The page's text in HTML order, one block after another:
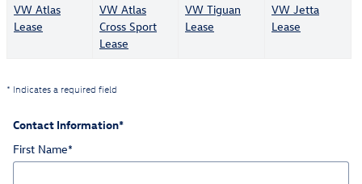
VW Atlas
Lease
VW Atlas
Cross Sport
Lease
VW Tiguan
Lease
VW Jetta
Lease
* Indicates a required field
Contact Information*
First Name*